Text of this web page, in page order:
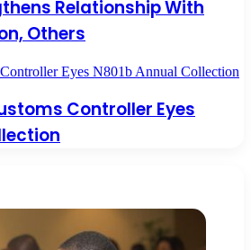
Relationship With
Others
Eyes N801b Annual Collection
Controller Eyes